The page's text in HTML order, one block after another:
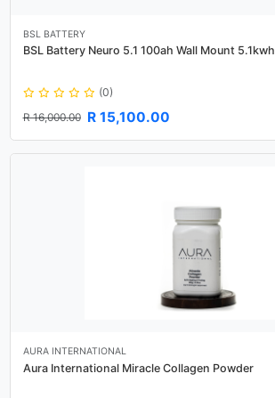
BSL BATTERY
BSL Battery Neuro 5.1 100ah Wall Mount 5.1kwh
(0)
R 16,000.00 R 15,100.00
AURA INTERNATIONAL
Aura International Miracle Collagen Powder